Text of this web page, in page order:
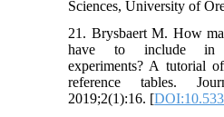
Sciences, University of
21. Brysbaert M. How
have to include in
experiments? A tutorial
reference tables.
2019;2(1):16. [